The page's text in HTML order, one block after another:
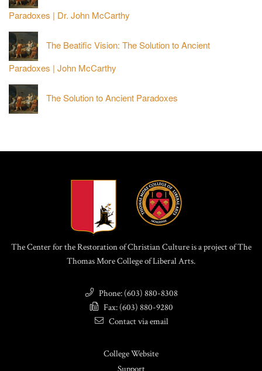
Paradoxes | Dr. John McCarthy
The Beatific Vision: The Solution to Ancient
Paradoxes | John McCarthy
The Solution to Ancient Paradoxes
The Center for the Restoration of Christian Culture is a project of The
Thomas More College of Liberal Arts.
Phone: (603) 880-8308
Fax: (603) 880-9280
Contact via email
College Website